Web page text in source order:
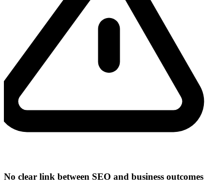
No clear link between SEO and business outcomes